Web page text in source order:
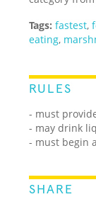
Tags: fastest,
eating,
RULES
- must
- may drink
- must begin
SHARE